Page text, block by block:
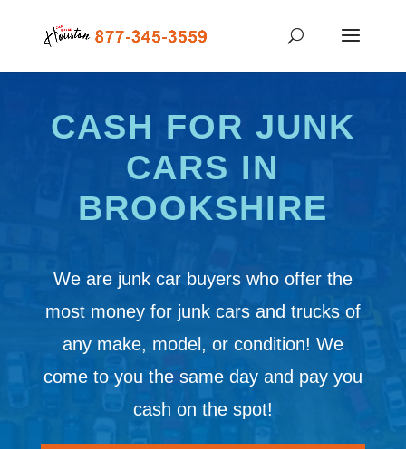
CASH FOR JUNK
CARS IN
BROOKSHIRE
We are junk car buyers who offer the
most money for junk cars and trucks of
any make, model, or condition! We
come to you the same day and pay you
cash on the spot!